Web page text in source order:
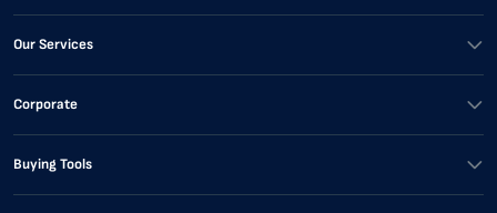
Our Services
Corporate
Buying Tools